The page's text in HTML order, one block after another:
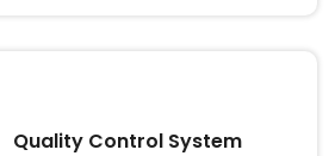
Quality Control System